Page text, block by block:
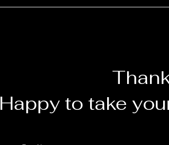
Happy to take